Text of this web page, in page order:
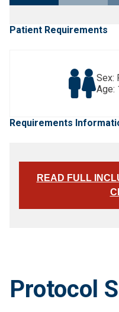
Patient Requirements
Sex:
Age:
Requirements
READ FULL
Protocol